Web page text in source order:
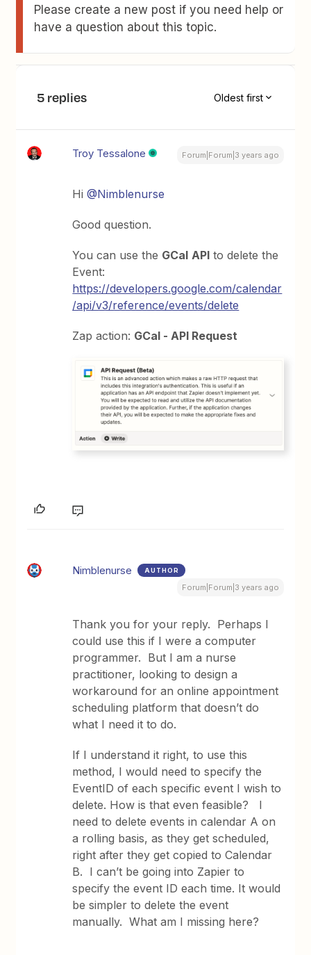
Please create a new post if you need help or
have a question about this topic.
5 replies Oldest first
Troy Tessalone Forum|Forum|3 years ago
Hi@Nimblenurse
Good question.
You can use the GCal API to delete the
Event:
https://developers.google.com/calendar
/api/v3/reference/events/delete
Zap action: GCal - API Request
Nimblenurse AUTHOR
Forum|Forum|3 years ago
Thank you for your reply. Perhaps I
could use this if I were a computer
programmer. But I am a nurse
practitioner, looking to design a
workaround for an online appointment
scheduling platform that doesn’t do
what I need it to do.
If I understand it right, to use this
method, I would need to specify the
EventID of each specific event I wish to
delete. How is that even feasible? I
need to delete events in calendar A on
a rolling basis, as they get scheduled,
right after they get copied to Calendar
B. I can’t be going into Zapier to
specify the event ID each time. It would
be simpler to delete the event
manually. What am I missing here?